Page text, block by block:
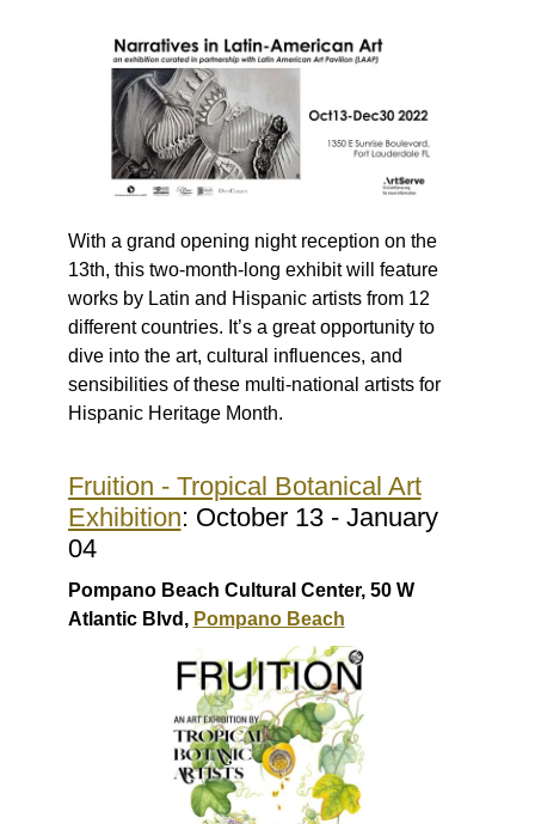
With a grand opening night reception on the
13th, this two-month-long exhibit will feature
works by Latin and Hispanic artists from 12
different countries. It’s a great opportunity to
dive into the art, cultural influences, and
sensibilities of these multi-national artists for
Hispanic Heritage Month.
Fruition - Tropical Botanical Art
Exhibition: October 13 - January
04
Pompano Beach Cultural Center, 50 W
Atlantic Blvd, Pompano Beach